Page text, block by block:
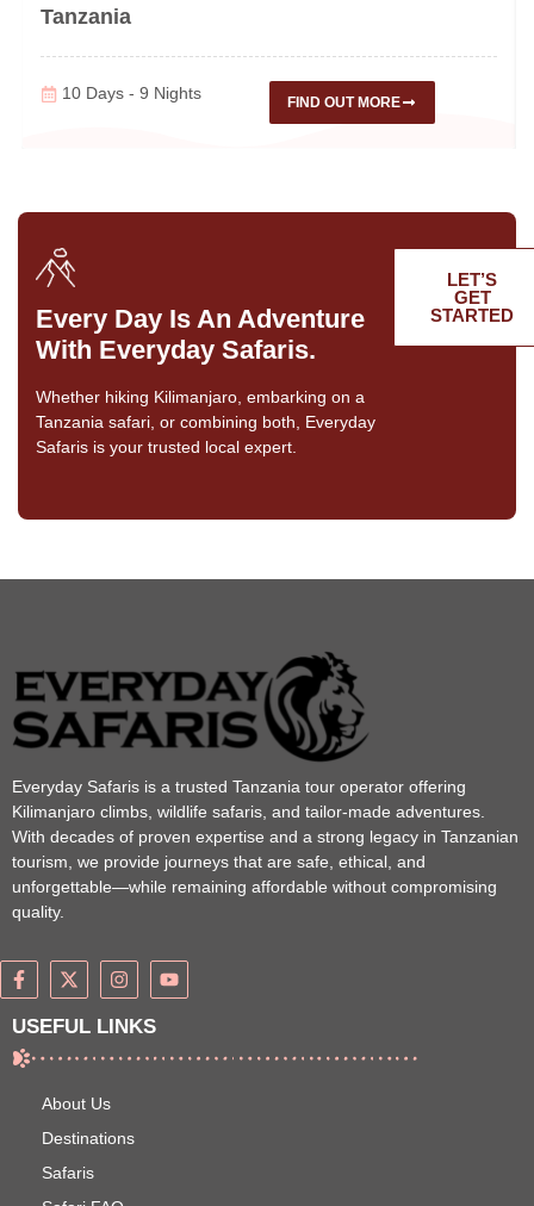
Tanzania
10 Days - 9 Nights FIND OUT MORE
Every Day Is An Adventure
With Everyday Safaris.
Whether hiking Kilimanjaro, embarking on a
Tanzania safari, or combining both, Everyday
Safaris is your trusted local expert.
LET’S
GET
STARTED
Everyday Safaris is a trusted Tanzania tour operator offering
Kilimanjaro climbs, wildlife safaris, and tailor-made adventures.
With decades of proven expertise and a strong legacy in Tanzanian
tourism, we provide journeys that are safe, ethical, and
unforgettable—while remaining affordable without compromising
quality.
USEFUL LINKS
About Us
Destinations
Safaris